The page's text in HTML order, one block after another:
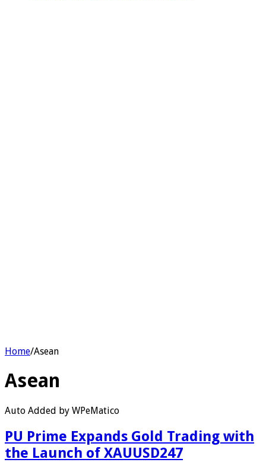
Home/Asean
Asean
Auto Added by WPeMatico
PU Prime Expands Gold Trading with
the Launch of XAUUSD247